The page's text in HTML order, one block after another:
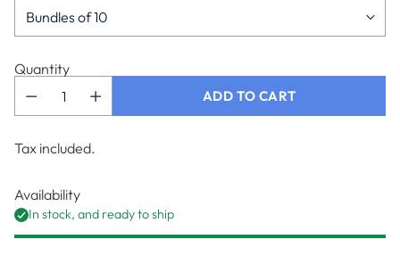
Quantity
ADD TO CART
Tax included.
Availability
In stock, and ready to ship